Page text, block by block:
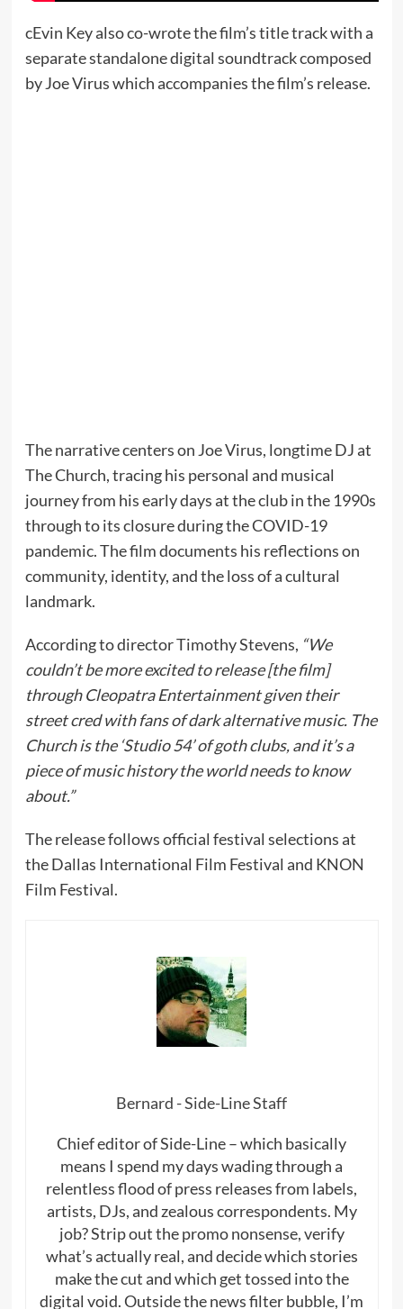
cEvin Key also co-wrote the film’s title track with a
separate standalone digital soundtrack composed
by Joe Virus which accompanies the film’s release.
The narrative centers on Joe Virus, longtime DJ at
The Church, tracing his personal and musical
journey from his early days at the club in the 1990s
through to its closure during the COVID-19
pandemic. The film documents his reflections on
community, identity, and the loss of a cultural
landmark.
According to director Timothy Stevens, “We
couldn’t be more excited to release [the film]
through Cleopatra Entertainment given their
street cred with fans of dark alternative music. The
Church is the ‘Studio 54’ of goth clubs, and it’s a
piece of music history the world needs to know
about.”
The release follows official festival selections at
the Dallas International Film Festival and KNON
Film Festival.
Bernard - Side-Line Staff
Chief editor of Side-Line – which basically
means I spend my days wading through a
relentless flood of press releases from labels,
artists, DJs, and zealous correspondents. My
job? Strip out the promo nonsense, verify
what’s actually real, and decide which stories
make the cut and which get tossed into the
digital void. Outside the news filter bubble, I’m